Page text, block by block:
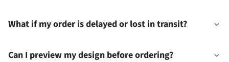
What if my order is delayed or lost in transit?
Can I preview my design before ordering?